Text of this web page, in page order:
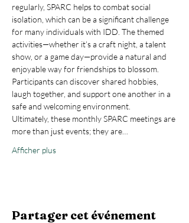
regularly, SPARC helps to combat social
isolation, which can be a significant challenge
for many individuals with IDD. The themed
activities—whether it’s a craft night, a talent
show, or a game day—provide a natural and
enjoyable way for friendships to blossom.
Participants can discover shared hobbies,
laugh together, and support one another in a
safe and welcoming environment.
Ultimately, these monthly SPARC meetings are
more than just events; they are…
Afficher plus
Partager cet événement